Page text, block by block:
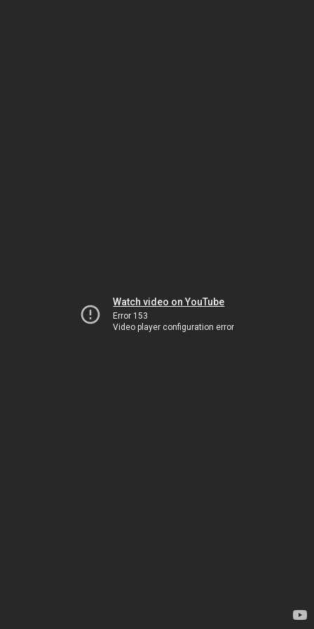
Watch video on YouTube
Error 153
Video player configuration error